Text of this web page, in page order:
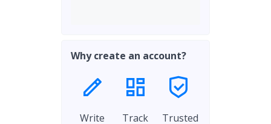
Why create an account?
Write
Track
Trusted